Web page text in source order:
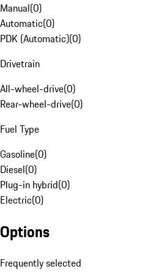
Manual(0)
Automatic(0)
PDK (Automatic)(0)
Drivetrain
All-wheel-drive(0)
Rear-wheel-drive(0)
Fuel Type
Gasoline(0)
Diesel(0)
Plug-in hybrid(0)
Electric(0)
Options
Frequently selected